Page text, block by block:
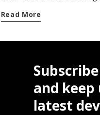
for thicker jackets. And there
can wear one with a pair of
foolproof solution with the
of jackets and browse other
Read More
and
latest